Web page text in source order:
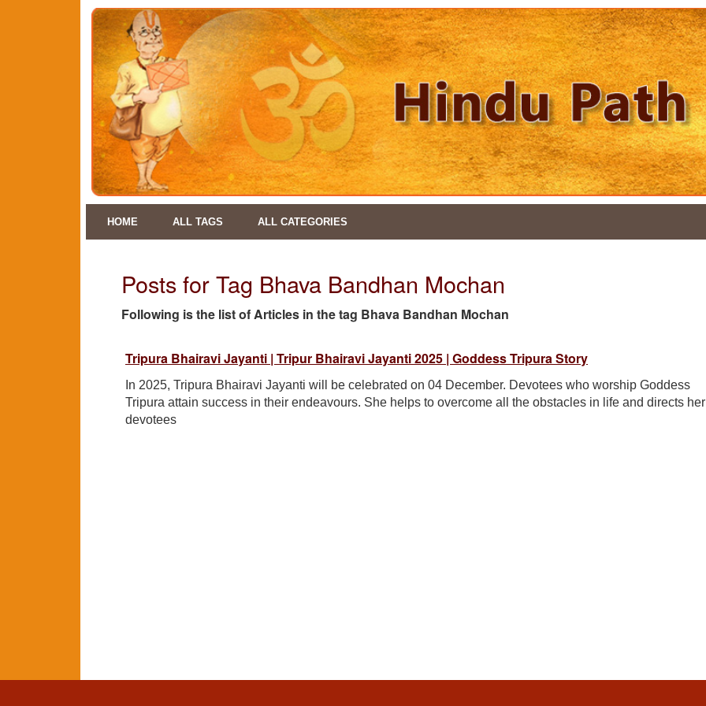
HOME ALL TAGS ALL CATEGORIES
Posts for Tag Bhava Bandhan Mochan
Following is the list of Articles in the tag Bhava Bandhan Mochan
Tripura Bhairavi Jayanti | Tripur Bhairavi Jayanti 2025 | Goddess Tripura Story
In 2025, Tripura Bhairavi Jayanti will be celebrated on 04 December. Devotees who worship Goddess
Tripura attain success in their endeavours. She helps to overcome all the obstacles in life and directs her
devotees